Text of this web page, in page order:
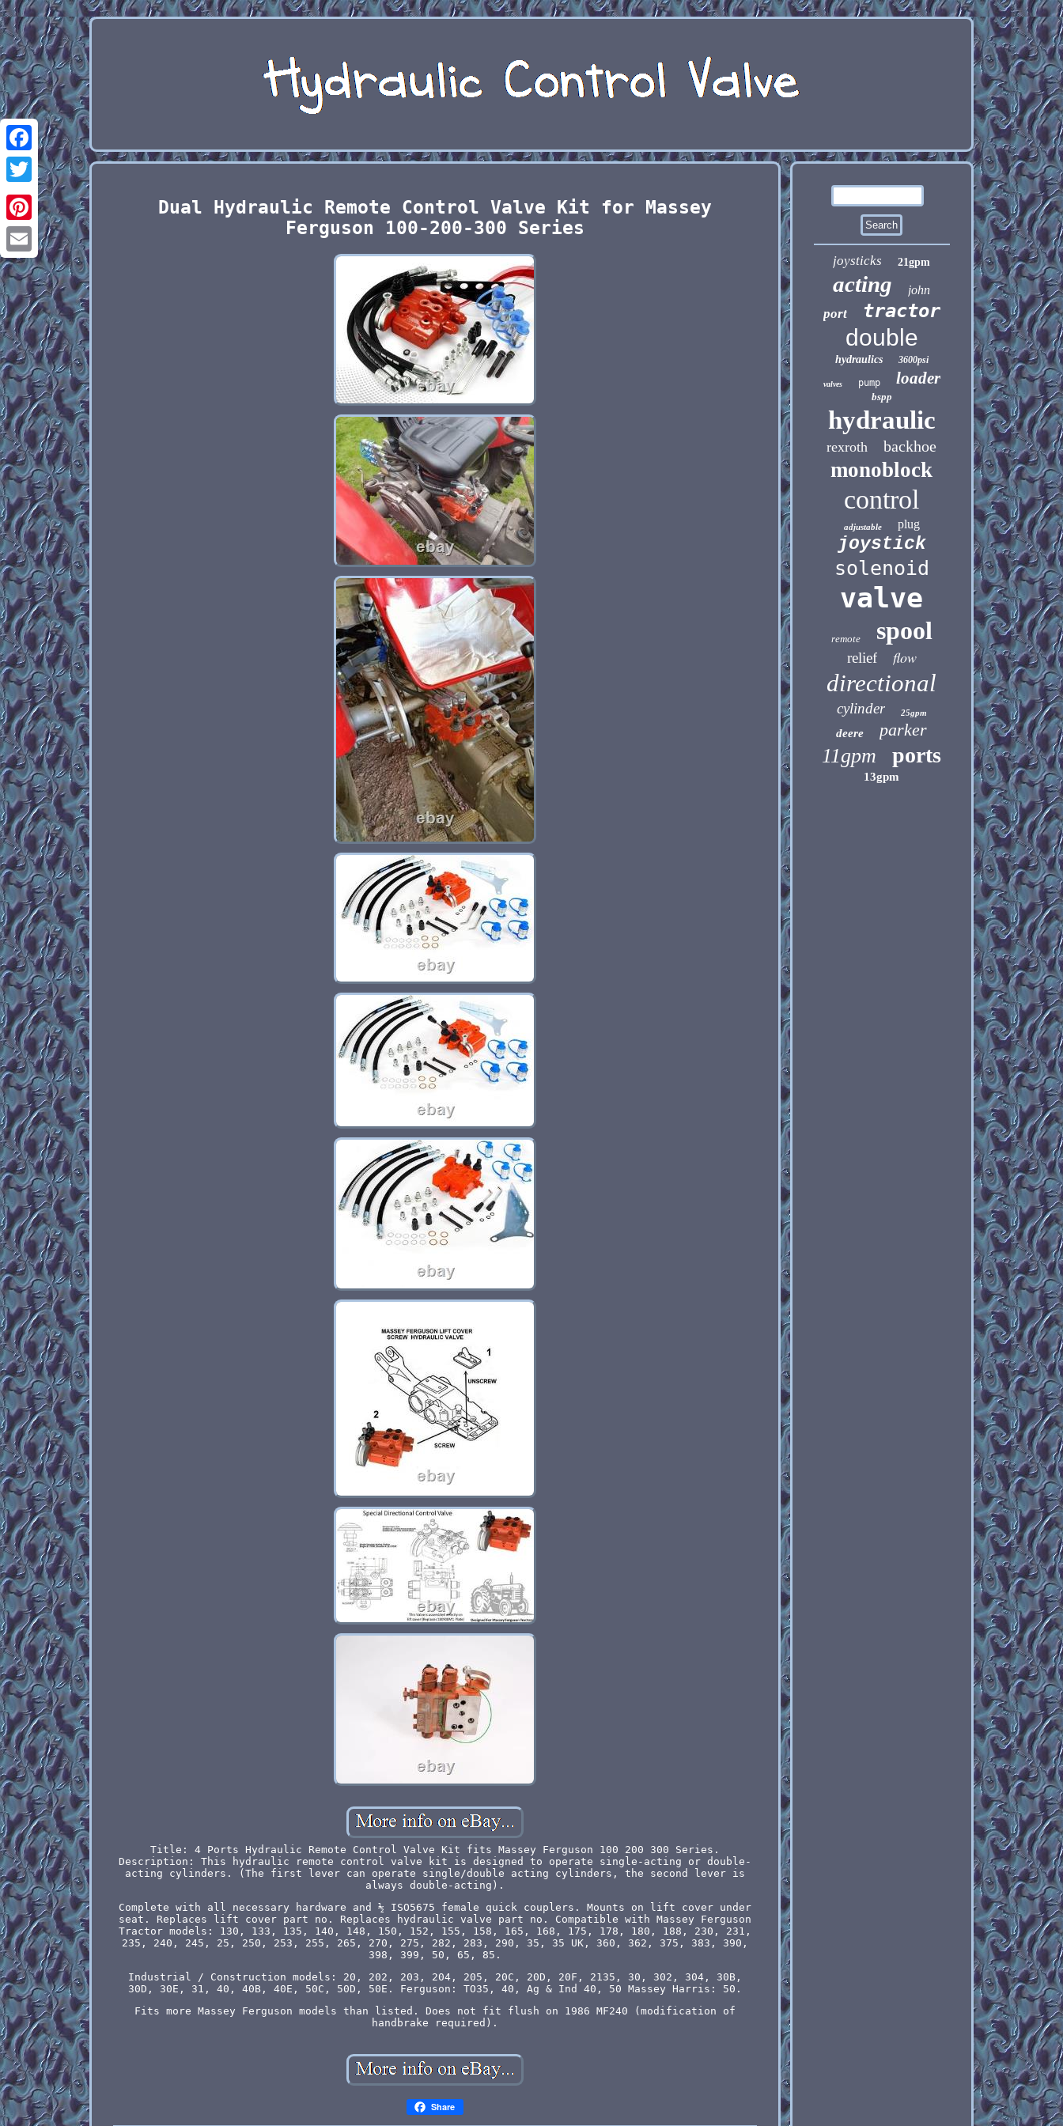
Facebook
Twitter
Pinterest
Email
Dual Hydraulic Remote Control Valve Kit for Massey
Ferguson 100-200-300 Series
Title: 4 Ports Hydraulic Remote Control Valve Kit fits Massey Ferguson 100 200 300 Series.
Description: This hydraulic remote control valve kit is designed to operate single-acting or double-
acting cylinders. (The first lever can operate single/double acting cylinders, the second lever is
always double-acting).
Complete with all necessary hardware and ½ ISO5675 female quick couplers. Mounts on lift cover under
seat. Replaces lift cover part no. Replaces hydraulic valve part no. Compatible with Massey Ferguson
Tractor models: 130, 133, 135, 140, 148, 150, 152, 155, 158, 165, 168, 175, 178, 180, 188, 230, 231,
235, 240, 245, 25, 250, 253, 255, 265, 270, 275, 282, 283, 290, 35, 35 UK, 360, 362, 375, 383, 390,
398, 399, 50, 65, 85.
Industrial / Construction models: 20, 202, 203, 204, 205, 20C, 20D, 20F, 2135, 30, 302, 304, 30B,
30D, 30E, 31, 40, 40B, 40E, 50C, 50D, 50E. Ferguson: TO35, 40, Ag & Ind 40, 50 Massey Harris: 50.
Fits more Massey Ferguson models than listed. Does not fit flush on 1986 MF240 (modification of
handbrake required).
Share
joysticks 21gpm
acting john
port tractor
double
hydraulics 3600psi
valves pump loader
bspp
hydraulic
rexroth backhoe
monoblock
control
adjustable plug
joystick
solenoid
valve
remote spool
relief flow
directional
cylinder 25gpm
deere parker
11gpm ports
13gpm